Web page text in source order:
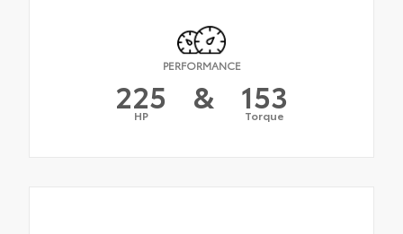
PERFORMANCE
225
HP & 153
Torque